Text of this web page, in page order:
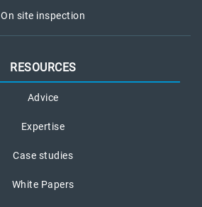
On site inspection
RESOURCES
Advice
Expertise
Case studies
White Papers